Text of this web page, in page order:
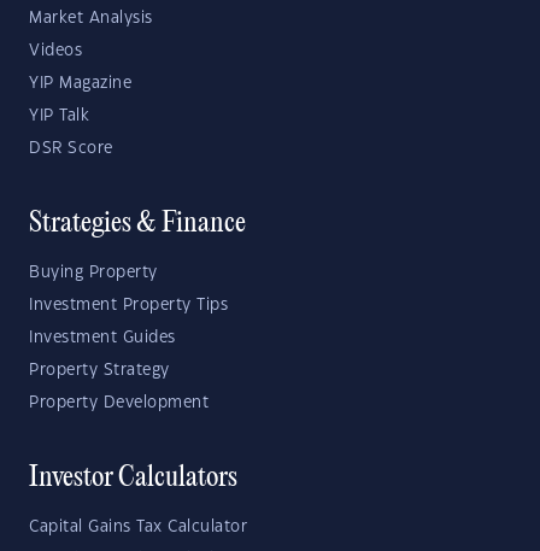
Market Analysis
Videos
YIP Magazine
YIP Talk
DSR Score
Strategies & Finance
Buying Property
Investment Property Tips
Investment Guides
Property Strategy
Property Development
Investor Calculators
Capital Gains Tax Calculator